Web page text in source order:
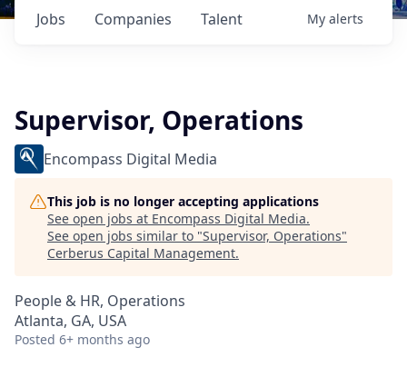
Jobs Companies Talent My alerts
Supervisor, Operations
Encompass Digital Media
This job is no longer accepting applications
See open jobs at Encompass Digital Media.
See open jobs similar to "Supervisor, Operations"
Cerberus Capital Management.
People & HR, Operations
Atlanta, GA, USA
Posted 6+ months ago